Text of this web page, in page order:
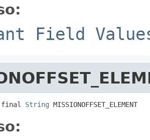
Field
final String MISSIONOFFSET_ELEMENT